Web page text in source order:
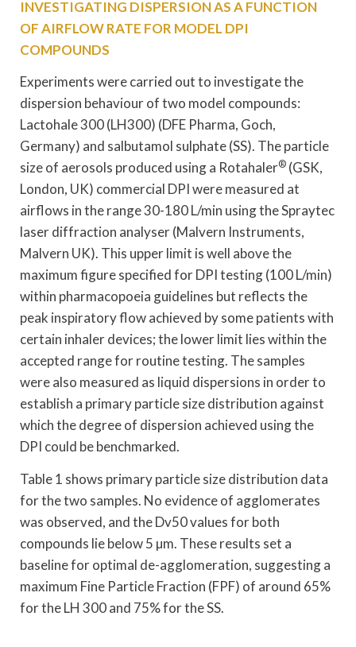
INVESTIGATING DISPERSION AS A FUNCTION
OF AIRFLOW RATE FOR MODEL DPI
COMPOUNDS
Experiments were carried out to investigate the
dispersion behaviour of two model compounds:
Lactohale 300 (LH300) (DFE Pharma, Goch,
Germany) and salbutamol sulphate (SS). The particle
size of aerosols produced using a Rotahaler® (GSK,
London, UK) commercial DPI were measured at
airflows in the range 30-180 L/min using the Spraytec
laser diffraction analyser (Malvern Instruments,
Malvern UK). This upper limit is well above the
maximum figure specified for DPI testing (100 L/min)
within pharmacopoeia guidelines but reflects the
peak inspiratory flow achieved by some patients with
certain inhaler devices; the lower limit lies within the
accepted range for routine testing. The samples
were also measured as liquid dispersions in order to
establish a primary particle size distribution against
which the degree of dispersion achieved using the
DPI could be benchmarked.
Table 1 shows primary particle size distribution data
for the two samples. No evidence of agglomerates
was observed, and the Dv50 values for both
compounds lie below 5 µm. These results set a
baseline for optimal de-agglomeration, suggesting a
maximum Fine Particle Fraction (FPF) of around 65%
for the LH 300 and 75% for the SS.